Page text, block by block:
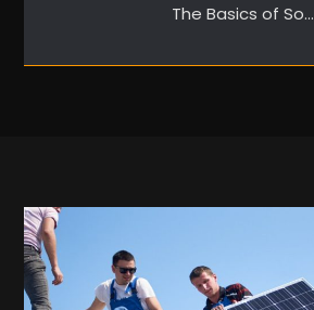
The Basics of So…